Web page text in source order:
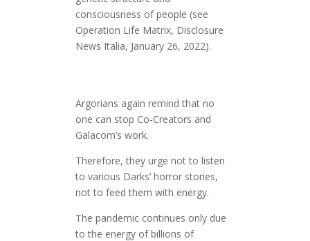
consciousness of people (see
Operation Life Matrix, Disclosure
News Italia, January 26, 2022).
Argorians again remind that no
one can stop Co-Creators and
Galacom’s work.
Therefore, they urge not to listen
to various Darks’ horror stories,
not to feed them with energy.
The pandemic continues only due
to the energy of billions of